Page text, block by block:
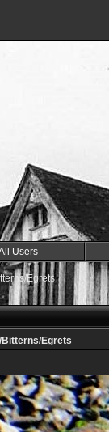
Users
Egrets
Bitterns/Egrets